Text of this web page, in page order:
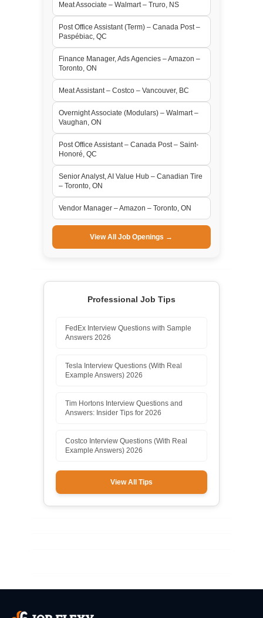
Meat Associate – Walmart – Truro, NS
Post Office Assistant (Term) – Canada Post –
Paspébiac, QC
Finance Manager, Ads Agencies – Amazon –
Toronto, ON
Meat Assistant – Costco – Vancouver, BC
Overnight Associate (Modulars) – Walmart –
Vaughan, ON
Post Office Assistant – Canada Post – Saint-
Honoré, QC
Senior Analyst, AI Value Hub – Canadian Tire
– Toronto, ON
Vendor Manager – Amazon – Toronto, ON
View All Job Openings →
Professional Job Tips
FedEx Interview Questions with Sample
Answers 2026
Tesla Interview Questions (With Real
Example Answers) 2026
Tim Hortons Interview Questions and
Answers: Insider Tips for 2026
Costco Interview Questions (With Real
Example Answers) 2026
View All Tips